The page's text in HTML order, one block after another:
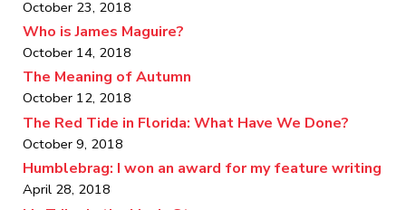
October 23, 2018
Who is James Maguire?
October 14, 2018
The Meaning of Autumn
October 12, 2018
The Red Tide in Florida: What Have We Done?
October 9, 2018
Humblebrag: I won an award for my feature writing
April 28, 2018